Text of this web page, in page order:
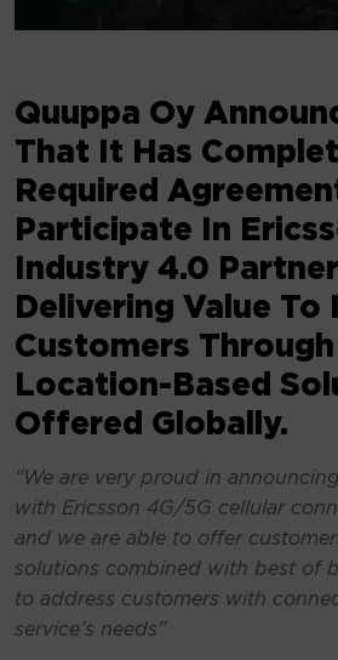
Quuppa Oy
That It Has
Required
Participate In
Industry 4.0
Delivering Value To
Customers
Location-Based
Offered Globally. ​
“ We are very proud in
with Ericsson 4G/5G cellular
and we are able to offer
solutions combined with best of
to address customers with
service’s needs”